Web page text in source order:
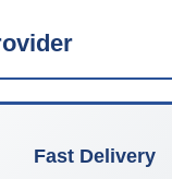
Fast Delivery